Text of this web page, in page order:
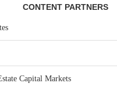
CONTENT PARTNERS
Capital Markets